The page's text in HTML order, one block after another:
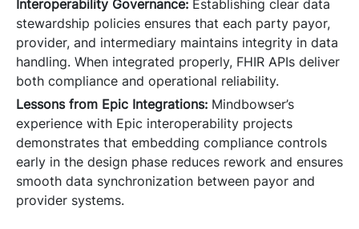
Interoperability Governance: Establishing clear data
stewardship policies ensures that each party payor,
provider, and intermediary maintains integrity in data
handling. When integrated properly, FHIR APIs deliver
both compliance and operational reliability.
Lessons from Epic Integrations: Mindbowser’s
experience with Epic interoperability projects
demonstrates that embedding compliance controls
early in the design phase reduces rework and ensures
smooth data synchronization between payor and
provider systems.